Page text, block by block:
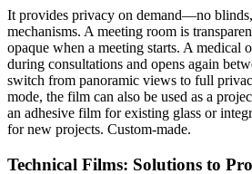
It provides privacy on demand—no
mechanisms. A meeting room is
opaque when a meeting starts. A medical
during consultations and opens again
switch from panoramic views to full
mode, the film can also be used as a
an adhesive film for existing glass or
for new projects. Custom-made.
Technical Films: Solutions to